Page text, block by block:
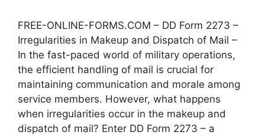
FREE-ONLINE-FORMS.COM – DD Form 2273 –
Irregularities in Makeup and Dispatch of Mail –
In the fast-paced world of military operations,
the efficient handling of mail is crucial for
maintaining communication and morale among
service members. However, what happens
when irregularities occur in the makeup and
dispatch of mail? Enter DD Form 2273 – a